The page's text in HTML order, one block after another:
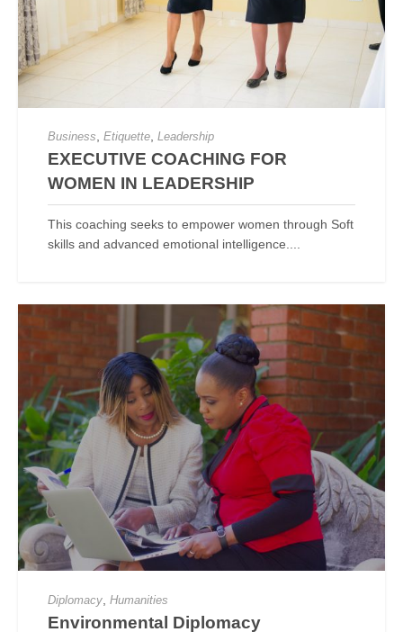
Business, Etiquette, Leadership
EXECUTIVE COACHING FOR
WOMEN IN LEADERSHIP
This coaching seeks to empower women through Soft
skills and advanced emotional intelligence....
Diplomacy, Humanities
Environmental Diplomacy